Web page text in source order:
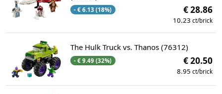
- € 6.13 (18%) € 28.86
10.23 ct/brick
The Hulk Truck vs. Thanos (76312)
- € 9.49 (32%) € 20.50
8.95 ct/brick